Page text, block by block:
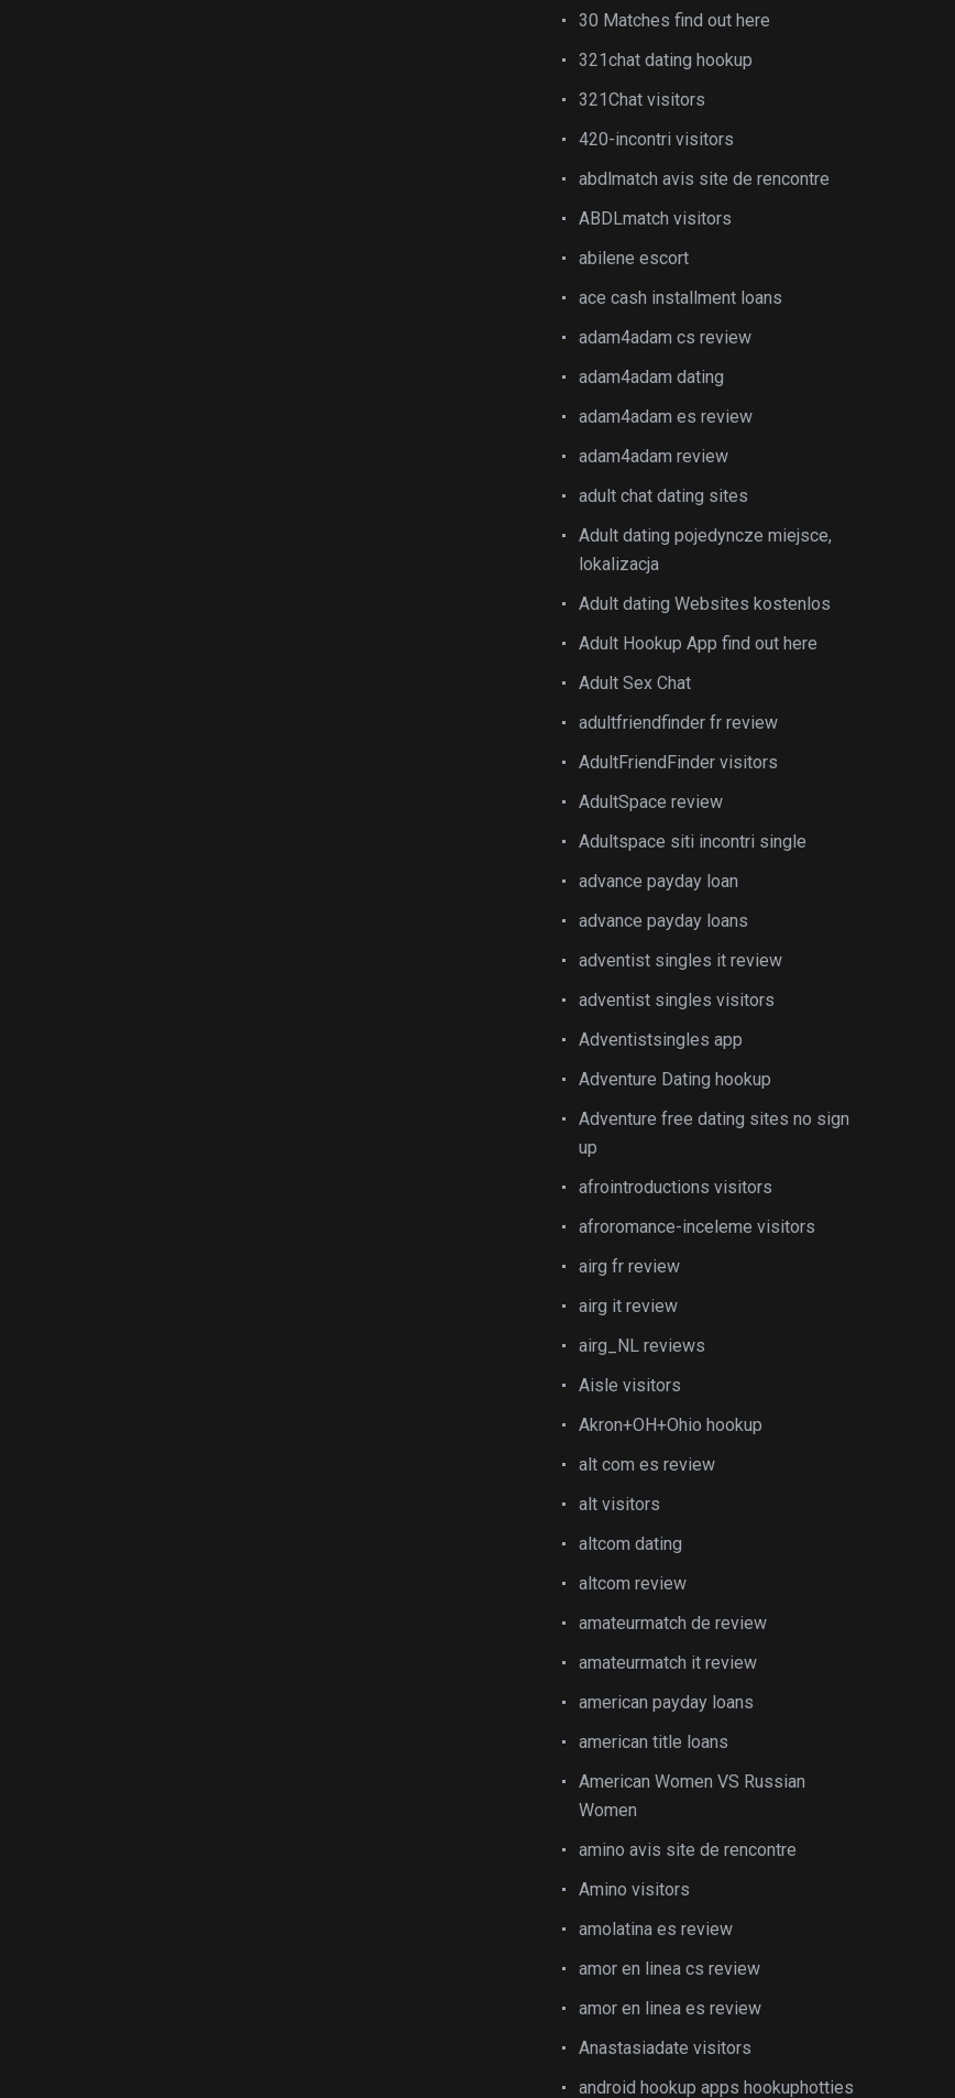
30 Matches find out here
321chat dating hookup
321Chat visitors
420-incontri visitors
abdlmatch avis site de rencontre
ABDLmatch visitors
abilene escort
ace cash installment loans
adam4adam cs review
adam4adam dating
adam4adam es review
adam4adam review
adult chat dating sites
Adult dating pojedyncze miejsce,
lokalizacja
Adult dating Websites kostenlos
Adult Hookup App find out here
Adult Sex Chat
adultfriendfinder fr review
AdultFriendFinder visitors
AdultSpace review
Adultspace siti incontri single
advance payday loan
advance payday loans
adventist singles it review
adventist singles visitors
Adventistsingles app
Adventure Dating hookup
Adventure free dating sites no sign
up
afrointroductions visitors
afroromance-inceleme visitors
airg fr review
airg it review
airg_NL reviews
Aisle visitors
Akron+OH+Ohio hookup
alt com es review
alt visitors
altcom dating
altcom review
amateurmatch de review
amateurmatch it review
american payday loans
american title loans
American Women VS Russian
Women
amino avis site de rencontre
Amino visitors
amolatina es review
amor en linea cs review
amor en linea es review
Anastasiadate visitors
android hookup apps hookuphotties